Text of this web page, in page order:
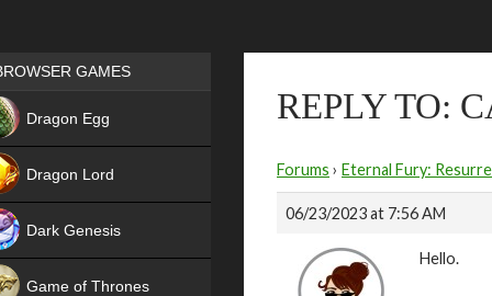
REPLY TO:
Forums › Eternal Fury:
06/23/2023 at 7:56 AM
Hello.
Games place
GAMES
Dragon Egg
Dragon Lord
Dark Genesis
Game of Thrones